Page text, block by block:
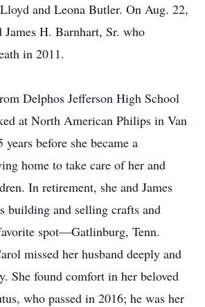
and Leona Butler. On Aug. 22,
James H. Barnhart, Sr. who
in 2011.
Delphos Jefferson High School
at North American Philips in Van
before she became a
home to take care of her and
In retirement, she and James
building and selling crafts and
spot—Gatlinburg, Tenn.
missed her husband deeply and
She found comfort in her beloved
who passed in 2016; he was her